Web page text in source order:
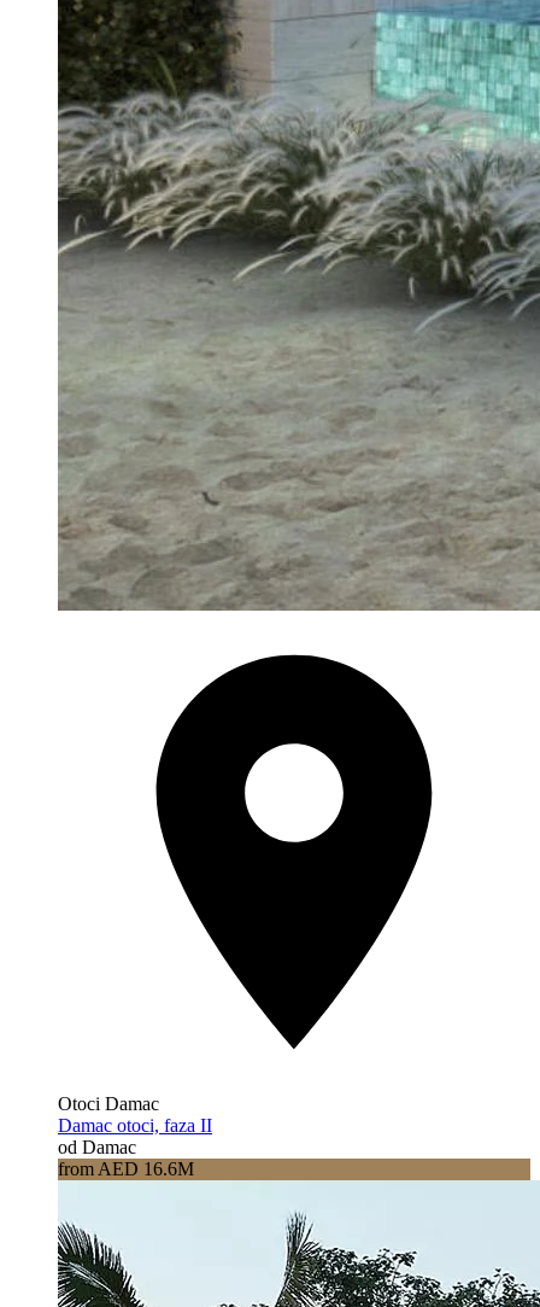
Otoci Damac
Damac otoci, faza II
od Damac
from AED 16.6M